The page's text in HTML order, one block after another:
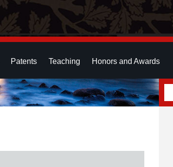
Patents Teaching Honors and Awards